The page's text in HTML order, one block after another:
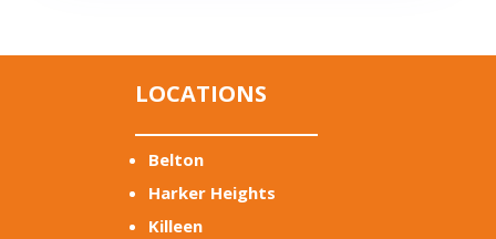
LOCATIONS
Belton
Harker Heights
Killeen